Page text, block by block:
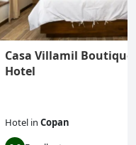
Casa Villamil Boutique
Hotel
Hotel in Copan